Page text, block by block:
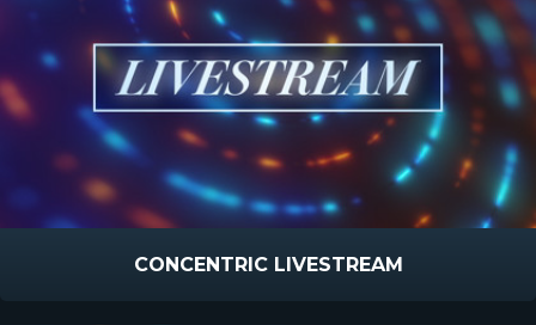
CONCENTRIC LIVESTREAM